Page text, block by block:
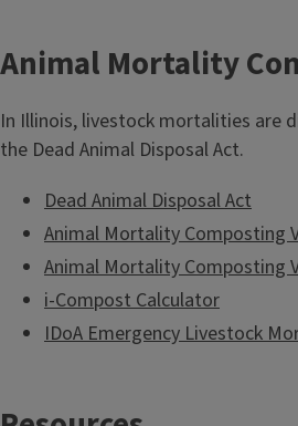
Animal Mortality
In Illinois, livestock mortalities are
the Dead Animal Disposal Act.
Dead Animal Disposal Act
Animal Mortality Composting
Animal Mortality Composting
i-Compost Calculator
IDoA Emergency Livestock